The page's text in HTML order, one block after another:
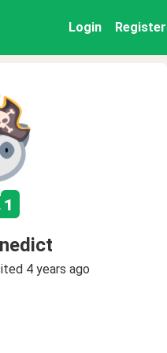
Login Register
1
4 years ago